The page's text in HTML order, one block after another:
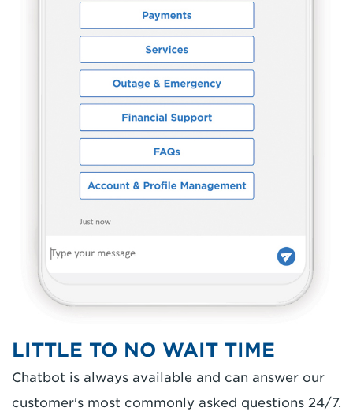
LITTLE TO NO WAIT TIME
Chatbot is always available and can answer our
customer's most commonly asked questions 24/7.